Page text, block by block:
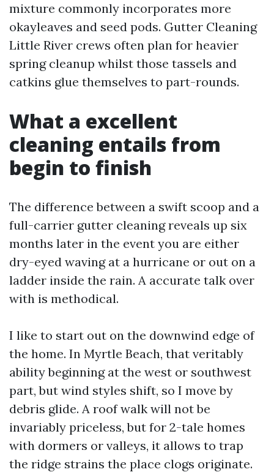
mixture commonly incorporates more
okayleaves and seed pods. Gutter Cleaning
Little River crews often plan for heavier
spring cleanup whilst those tassels and
catkins glue themselves to part-rounds.
What a excellent
cleaning entails from
begin to finish
The difference between a swift scoop and a
full-carrier gutter cleaning reveals up six
months later in the event you are either
dry-eyed waving at a hurricane or out on a
ladder inside the rain. A accurate talk over
with is methodical.
I like to start out on the downwind edge of
the home. In Myrtle Beach, that veritably
ability beginning at the west or southwest
part, but wind styles shift, so I move by
debris glide. A roof walk will not be
invariably priceless, but for 2-tale homes
with dormers or valleys, it allows to trap
the ridge strains the place clogs originate.